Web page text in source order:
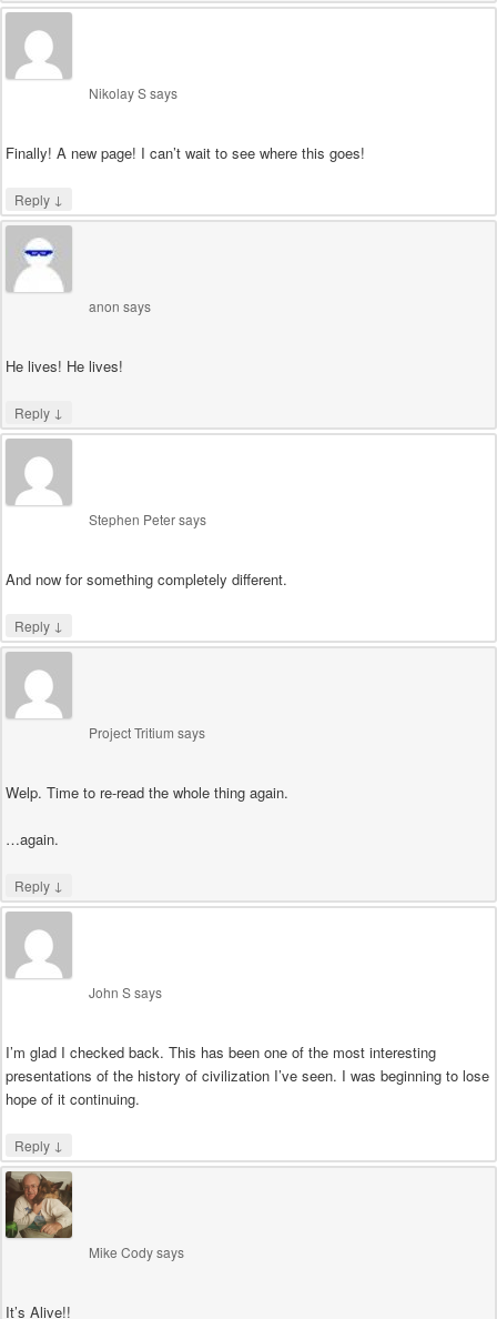
Nikolay Ssays
Finally! A new page! I can’t wait to see where this goes!
Reply ↓
anon says
He lives! He lives!
Reply ↓
Stephen Petersays
And now for something completely different.
Reply ↓
Project Tritium says
Welp. Time to re-read the whole thing again.
…again.
Reply ↓
John Ssays
I’m glad I checked back. This has been one of the most interesting
presentations of the history of civilization I’ve seen. I was beginning to lose
hope of it continuing.
Reply ↓
Mike Codysays
It’s Alive!!